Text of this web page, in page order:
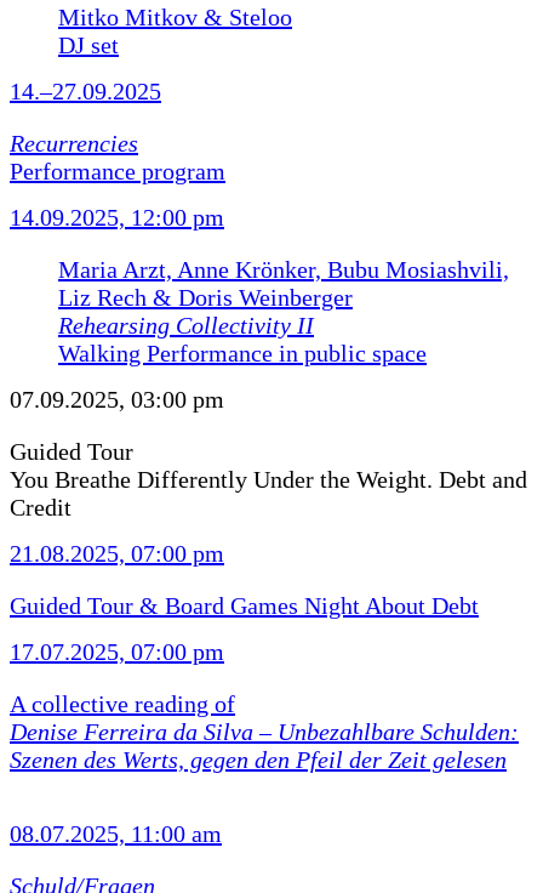
Mitko Mitkov & Steloo
DJ set
14.–27.09.2025
Recurrencies
Performance program
14.09.2025, 12:00 pm
Maria Arzt, Anne Krönker, Bubu Mosiashvili,
Liz Rech & Doris Weinberger
Rehearsing Collectivity II
Walking Performance in public space
07.09.2025, 03:00 pm
Guided Tour
You Breathe Differently Under the Weight. Debt and
Credit
21.08.2025, 07:00 pm
Guided Tour & Board Games Night About Debt
17.07.2025, 07:00 pm
A collective reading of
Denise Ferreira da Silva – Unbezahlbare Schulden:
Szenen des Werts, gegen den Pfeil der Zeit gelesen
08.07.2025, 11:00 am
Schuld/Fragen